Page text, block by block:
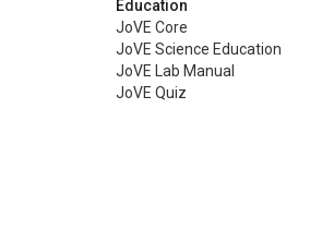
Education
JoVE Core
JoVE Science Education
JoVE Lab Manual
JoVE Quiz